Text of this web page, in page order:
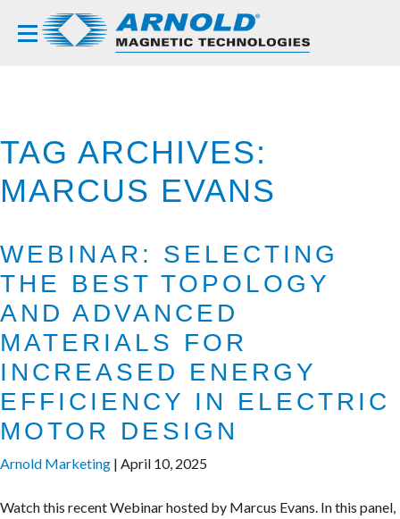
TAG ARCHIVES:
MARCUS EVANS
WEBINAR: SELECTING
THE BEST TOPOLOGY
AND ADVANCED
MATERIALS FOR
INCREASED ENERGY
EFFICIENCY IN ELECTRIC
MOTOR DESIGN
Arnold Marketing | April 10, 2025
Watch this recent Webinar hosted by Marcus Evans. In this panel,